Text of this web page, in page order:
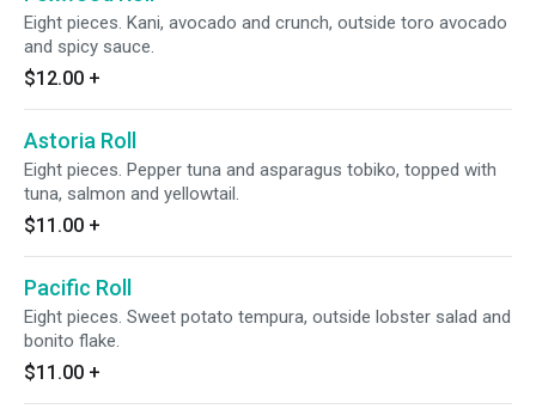
Eight pieces. Kani, avocado and crunch, outside toro avocado
and spicy sauce.
$12.00 +
Astoria Roll
Eight pieces. Pepper tuna and asparagus tobiko, topped with
tuna, salmon and yellowtail.
$11.00 +
Pacific Roll
Eight pieces. Sweet potato tempura, outside lobster salad and
bonito flake.
$11.00 +